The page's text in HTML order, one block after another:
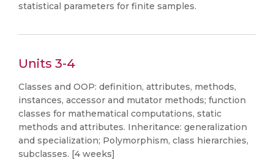
statistical parameters for finite samples.
Units 3-4
Classes and OOP: definition, attributes, methods,
instances, accessor and mutator methods; function
classes for mathematical computations, static
methods and attributes. Inheritance: generalization
and specialization; Polymorphism, class hierarchies,
subclasses. [4 weeks]